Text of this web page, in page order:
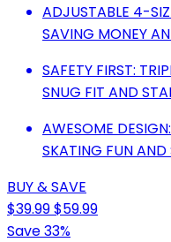
ADJUSTABLE 4-
SAVING MONEY
SAFETY FIRST:
SNUG FIT AND
AWESOME
SKATING FUN AND
BUY & SAVE
$39.99$59.99
Save 33%